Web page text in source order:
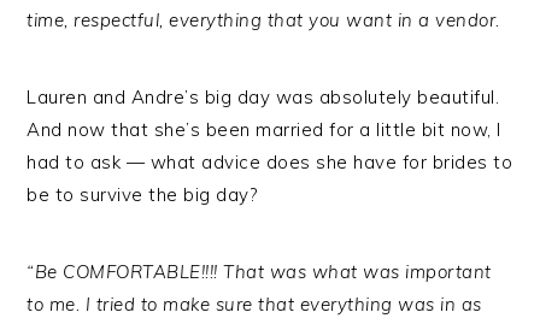
time, respectful, everything that you want in a vendor.
Lauren and Andre’s big day was absolutely beautiful.
And now that she’s been married for a little bit now, I
had to ask — what advice does she have for brides to
be to survive the big day?
“Be COMFORTABLE!!!! That was what was important
to me. I tried to make sure that everything was in as